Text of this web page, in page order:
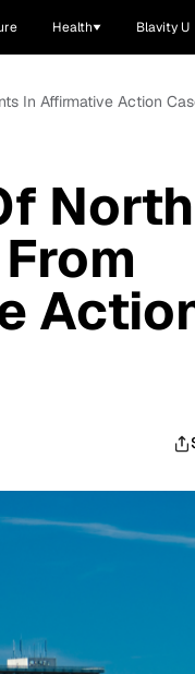
Health Blavity U
In Affirmative Action
North